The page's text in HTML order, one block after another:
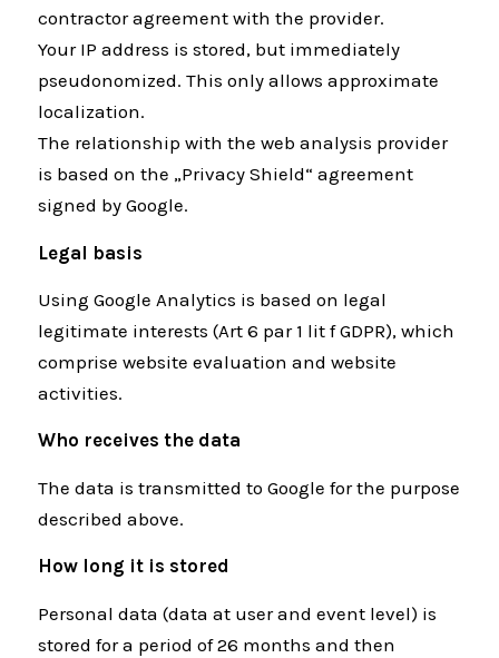
contractor agreement with the provider.
Your IP address is stored, but immediately
pseudonomized. This only allows approximate
localization.
The relationship with the web analysis provider
is based on the „Privacy Shield“ agreement
signed by Google.
Legal basis
Using Google Analytics is based on legal
legitimate interests (Art 6 par 1 lit f GDPR), which
comprise website evaluation and website
activities.
Who receives the data
The data is transmitted to Google for the purpose
described above.
How long it is stored
Personal data (data at user and event level) is
stored for a period of 26 months and then